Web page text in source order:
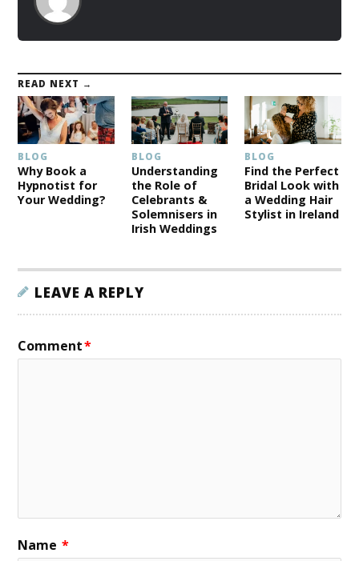
READ NEXT →
BLOG
Why Book a
Hypnotist for
Your Wedding?
BLOG
Understanding
the Role of
Celebrants &
Solemnisers in
Irish Weddings
BLOG
Find the Perfect
Bridal Look with
a Wedding Hair
Stylist in Ireland
LEAVE A REPLY
Comment*
Name *